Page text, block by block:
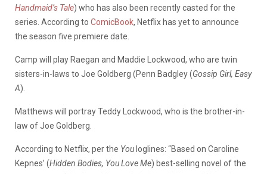
Handmaid’s Tale) who has also been recently casted for the
series. According to ComicBook, Netflix has yet to announce
the season five premiere date.
Camp will play Raegan and Maddie Lockwood, who are twin
sisters-in-laws to Joe Goldberg (Penn Badgley (Gossip Girl, Easy
A).
Matthews will portray Teddy Lockwood, who is the brother-in-
law of Joe Goldberg.
According to Netflix, per the You loglines: “Based on Caroline
Kepnes’ (Hidden Bodies, You Love Me) best-selling novel of the